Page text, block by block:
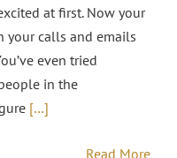
at first. Now your
your calls and emails
even tried
in the
[…]
Read More